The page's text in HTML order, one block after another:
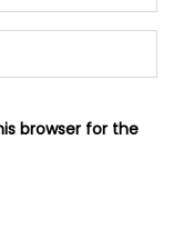
browser for the